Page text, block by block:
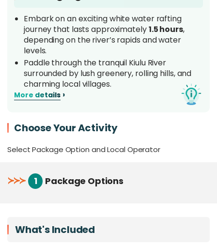
Embark on an exciting white water rafting
journey that lasts approximately1.5 hours,
depending on the river’s rapids and water
levels.
Paddle through the tranquil Kiulu River
surrounded by lush greenery, rolling hills, and
charming local villages.
Enjoy plenty of opportunities to
rafts.
rafting captain on board , guiding you
expert navigation.
adventurous yet relaxing experience along the
More details ›
Choose Your Activity
Select Package Option and Local Operator
≻≻≻ 1 Package Options
What's Included